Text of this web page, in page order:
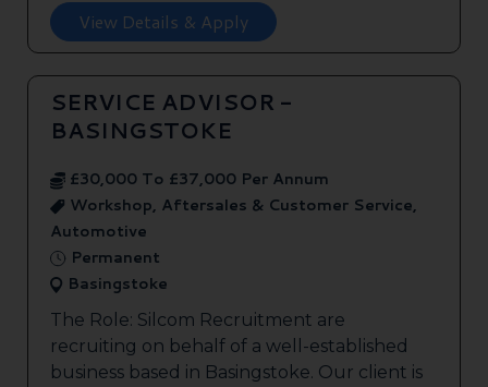
View Details & Apply
SERVICE ADVISOR -
BASINGSTOKE
£30,000 To £37,000 Per Annum
Workshop, Aftersales & Customer Service,
Automotive
Permanent
Basingstoke
The Role: Silcom Recruitment are
recruiting on behalf of a well-established
business based in Basingstoke. Our client is